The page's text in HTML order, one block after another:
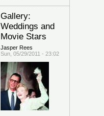
Gallery:
Weddings and
Movie Stars
Jasper Rees
Sun, 05/29/2011 - 23:02